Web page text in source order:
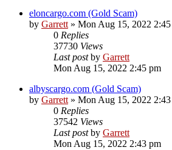
eloncargo.com (Gold Scam)
by Garrett» Mon Aug 15, 2022
0 Replies
37730 Views
Last postby Garrett
Mon Aug 15, 2022 2:45 pm
albyscargo.com (Gold Scam)
by Garrett» Mon Aug 15, 2022
0 Replies
37542 Views
Last postby Garrett
Mon Aug 15, 2022 2:43 pm